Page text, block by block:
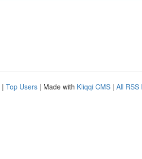
| Top Users | Made with Kliqqi CMS | All RSS